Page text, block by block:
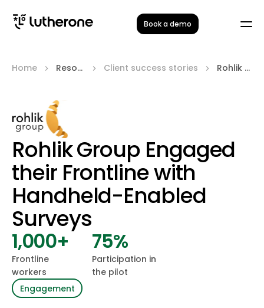
Book a demo
Home Resources Client success stories Rohlik Group
Rohlik Group Engaged
their Frontline with
Handheld-Enabled
Surveys
1,000+
Frontline
workers
75%
Participation in
the pilot
Engagement